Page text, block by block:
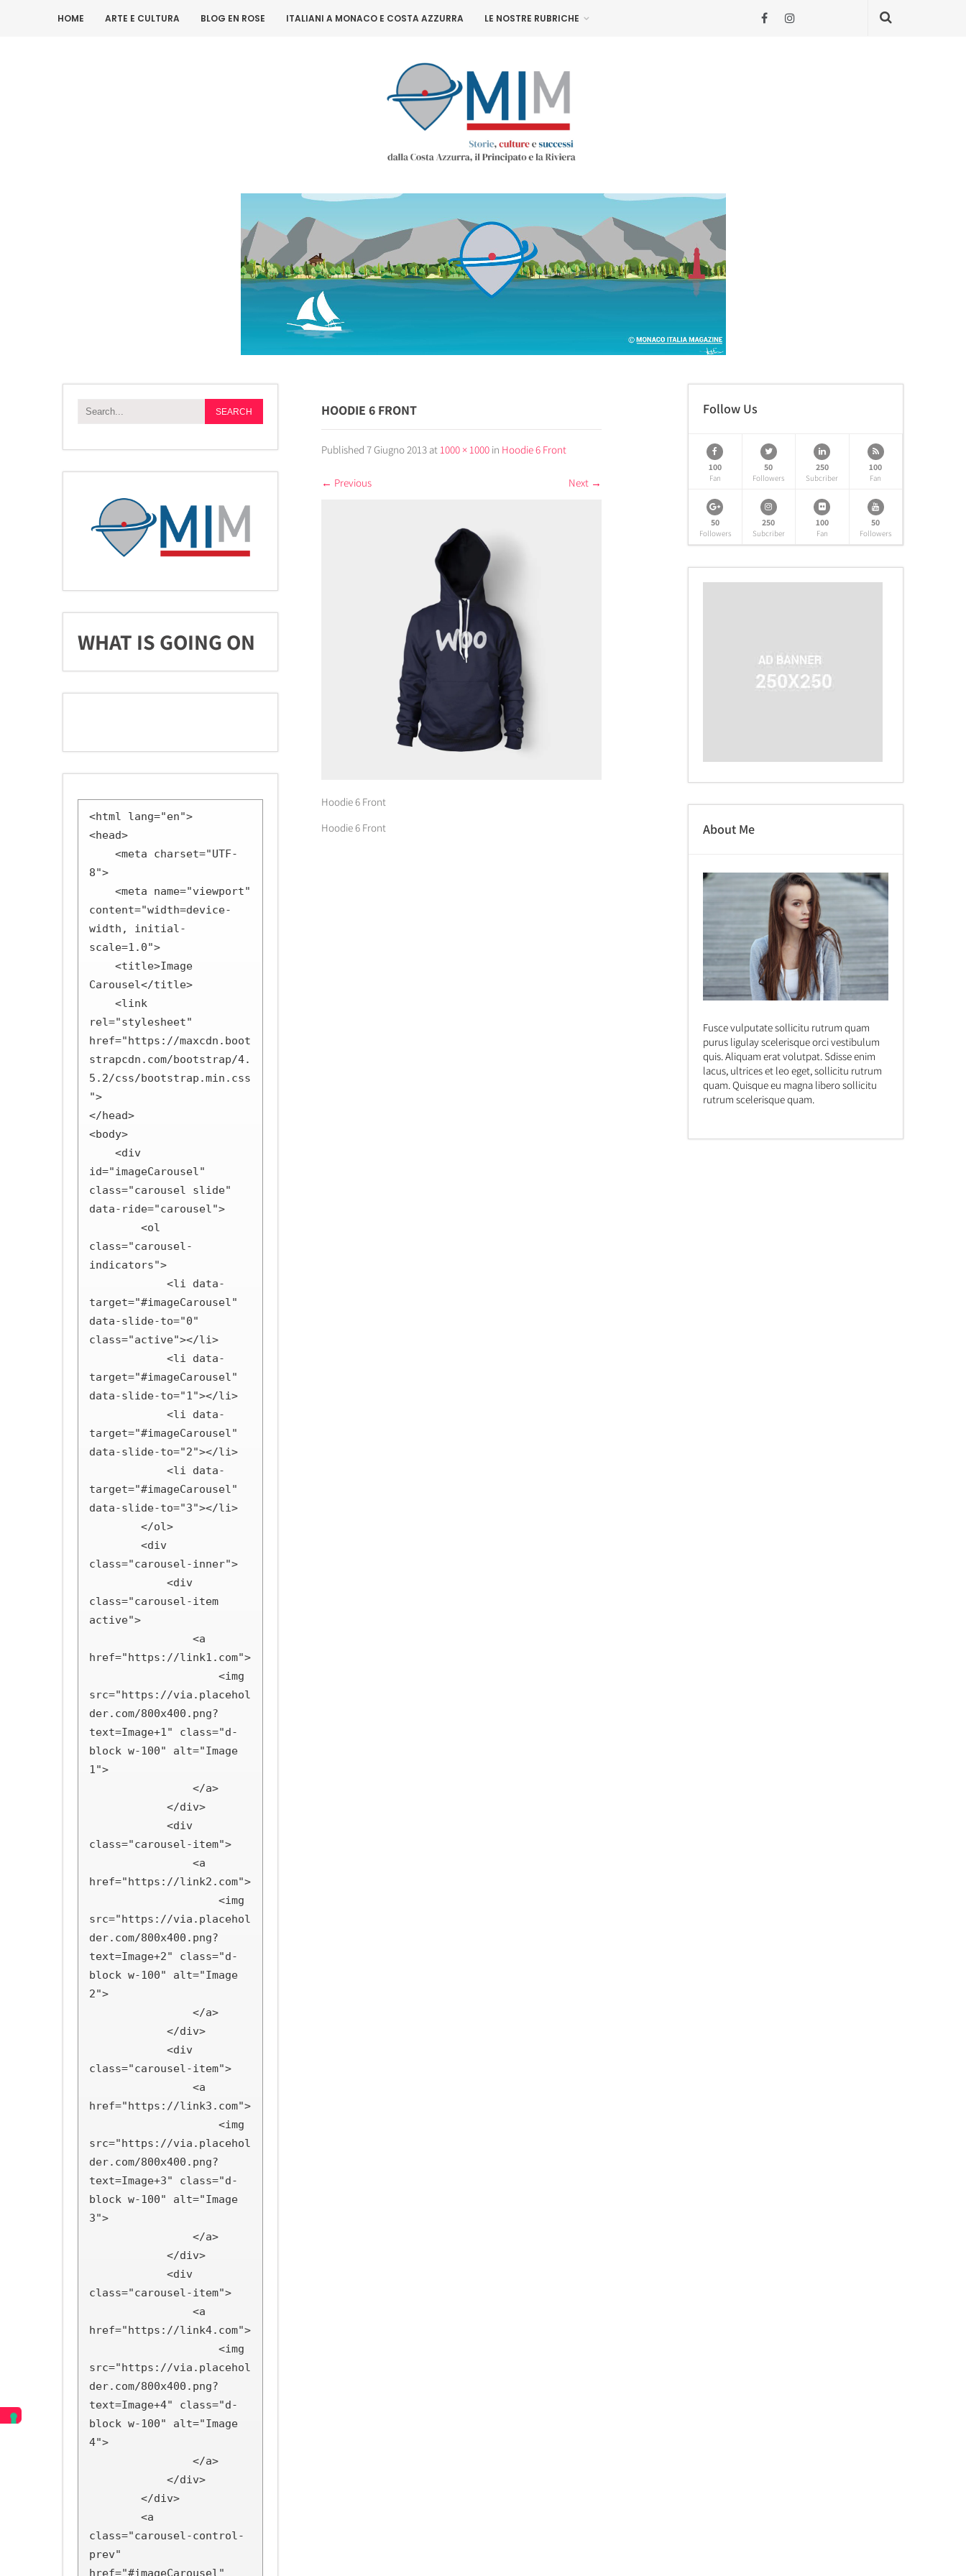
HOME ARTE E CULTURA BLOG EN ROSE ITALIANI A MONACO E COSTA AZZURRA LE NOSTRE RUBRICHE
WHAT IS GOING ON
<html lang="en">
<head>
8">
content="width=device-
width, initial-
scale=1.0">
Carousel</title>
rel="stylesheet"
href="https://maxcdn.boot
strapcdn.com/bootstrap/4.
5.2/css/bootstrap.min.css
">
</head>
<body>
id="imageCarousel"
class="carousel slide"
data-ride="carousel">
class="carousel-
indicators">
target="#imageCarousel"
data-slide-to="0"
class="active"></li>
target="#imageCarousel"
data-slide-to="1"></li>
target="#imageCarousel"
data-slide-to="2"></li>
target="#imageCarousel"
data-slide-to="3"></li>
class="carousel-inner">
class="carousel-item
active">
href="https://link1.com">
src="https://via.placehol
der.com/800x400.png?
text=Image+1" class="d-
block w-100" alt="Image
1">
class="carousel-item">
href="https://link2.com">
src="https://via.placehol
der.com/800x400.png?
text=Image+2" class="d-
block w-100" alt="Image
2">
class="carousel-item">
href="https://link3.com">
src="https://via.placehol
der.com/800x400.png?
text=Image+3" class="d-
block w-100" alt="Image
3">
class="carousel-item">
href="https://link4.com">
src="https://via.placehol
der.com/800x400.png?
text=Image+4" class="d-
block w-100" alt="Image
4">
class="carousel-control-
prev"
href="#imageCarousel"
HOODIE 6 FRONT
Published 7 Giugno 2013 at1000 × 1000 in Hoodie 6 Front
← Previous Next →
Hoodie 6 Front
Hoodie 6 Front
Follow Us
100
Fan
50
Followers
250
Subcriber
100
Fan
50
Followers
250
Subcriber
100
Fan
50
Followers
About Me
Fusce vulputate sollicitu rutrum quam
purus ligulay scelerisque orci vestibulum
quis. Aliquam erat volutpat. Sdisse enim
lacus, ultrices et leo eget, sollicitu rutrum
quam. Quisque eu magna libero sollicitu
rutrum scelerisque quam.